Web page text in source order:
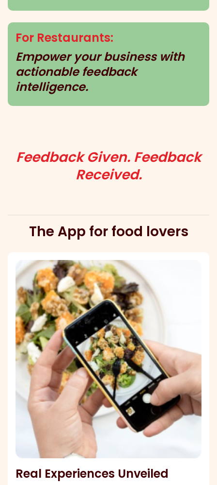
For Restaurants:
Empower your business with
actionable feedback
intelligence.
Feedback Given. Feedback
Received.
The App for food lovers
Real Experiences Unveiled